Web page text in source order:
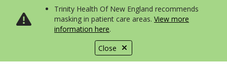
Close
Trinity Health Of New England recommends
masking in patient care areas. View more
information here.